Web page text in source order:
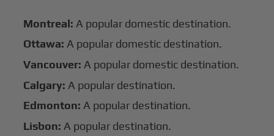
Montreal: A popular domestic destination.
Ottawa: A popular domestic destination.
Vancouver: A popular domestic destination.
Calgary: A popular destination.
Edmonton: A popular destination.
Lisbon: A popular destination.